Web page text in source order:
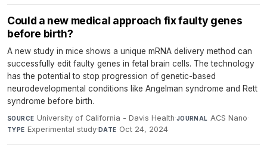
Could a new medical approach fix faulty genes
before birth?
A new study in mice shows a unique mRNA delivery method can
successfully edit faulty genes in fetal brain cells. The technology
has the potential to stop progression of genetic-based
neurodevelopmental conditions like Angelman syndrome and Rett
syndrome before birth.
SOURCE University of California - Davis Health·JOURNAL ACS Nano·
TYPE Experimental study·DATE Oct 24, 2024